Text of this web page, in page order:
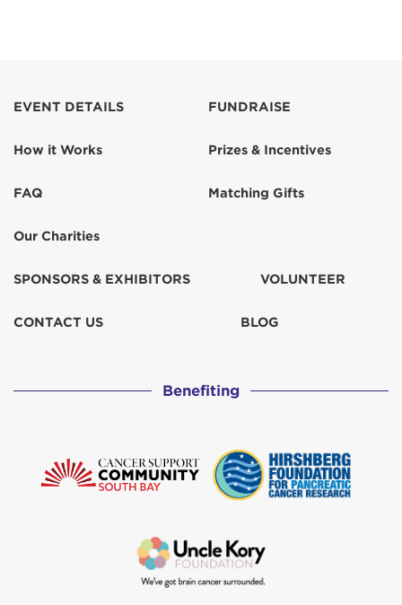
EVENT DETAILS
How it Works
FAQ
Our Charities
FUNDRAISE
Prizes & Incentives
Matching Gifts
SPONSORS & EXHIBITORS VOLUNTEER
CONTACT US BLOG
Benefiting